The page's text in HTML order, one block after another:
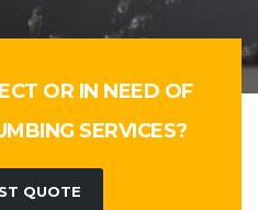
OR IN NEED OF
SERVICES?
QUOTE